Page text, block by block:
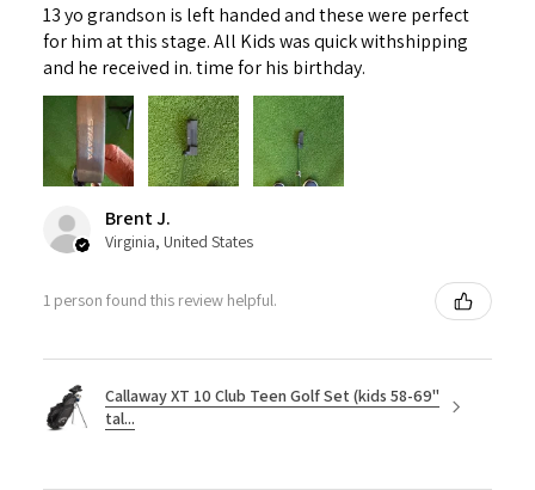
13 yo grandson is left handed and these were perfect
for him at this stage. All Kids was quick withshipping
and he received in. time for his birthday.
Brent J.
Virginia, United States
1 person found this review helpful.
Callaway XT 10 Club Teen Golf Set (kids 58-69"
tal...